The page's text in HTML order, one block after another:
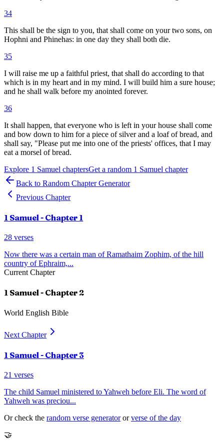
34
This shall be the sign to you, that shall come on your two sons, on
Hophni and Phinehas: in one day they shall both die.
35
I will raise me up a faithful priest, that shall do according to that
which is in my heart and in my mind. I will build him a sure house;
and he shall walk before my anointed forever.
36
It shall happen, that everyone who is left in your house shall come
and bow down to him for a piece of silver and a loaf of bread, and
shall say, "Please put me into one of the priests' offices, that I may
eat a morsel of bread.
Explore 1 Samuel chaptersGet a random 1 Samuel chapter
Back to Random Chapter Generator
Previous Chapter
1 Samuel - Chapter 1
28 verses
Now there was a certain man of Ramathaim Zophim, of the hill
country of Ephraim,...
Current Chapter
1 Samuel- Chapter 2
World English Bible
Next Chapter
1 Samuel - Chapter 3
21 verses
The child Samuel ministered to Yahweh before Eli. The word of
Yahweh was preciou...
Or check the random verse generator or verse of the day
🤝